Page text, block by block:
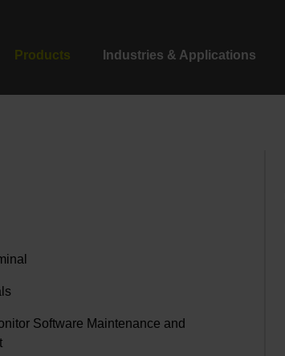
Products Industries & Applications
Software Maintenance and